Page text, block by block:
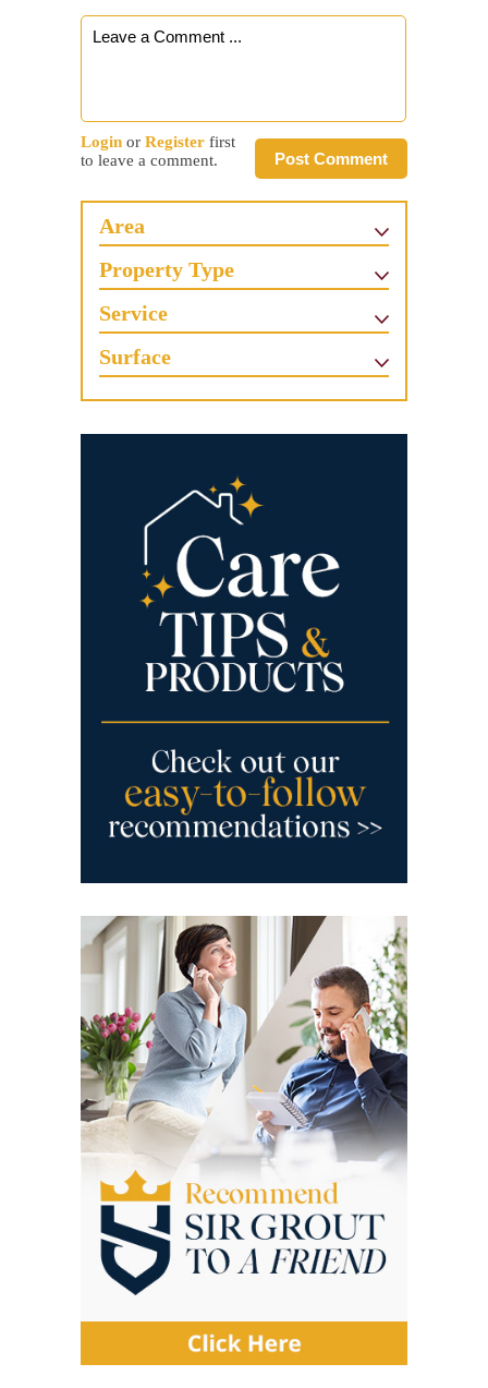
Post Comment
Login or Register first
to leave a comment.
Area
Property Type
Service
Surface